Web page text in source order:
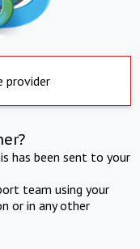
provider
has been sent to your
team using your
or in any other